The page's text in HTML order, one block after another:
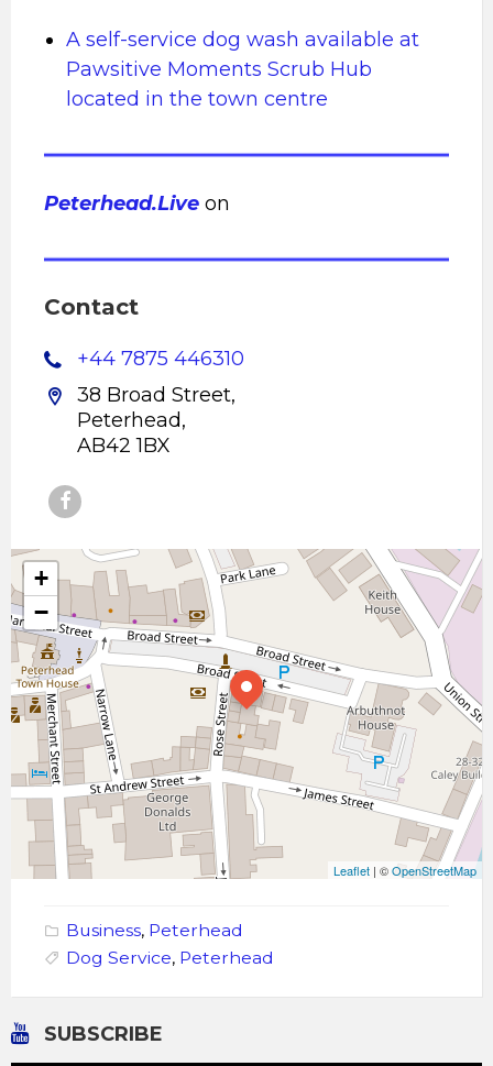
A self-service dog wash available at
Pawsitive Moments Scrub Hub
located in the town centre
Peterhead.Live on
Contact
+44 7875 446310
38 Broad Street,
Peterhead,
AB42 1BX
+
−
Leaflet | ©OpenStreetMap
Business, Peterhead
Dog Service, Peterhead
SUBSCRIBE